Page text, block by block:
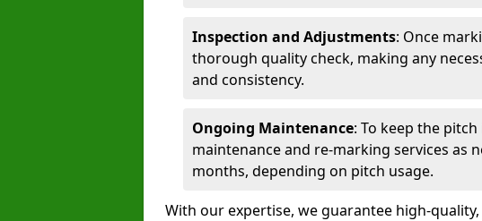
Inspection and Adjustments: Once
thorough quality check, making any
and consistency.
Ongoing Maintenance: To keep the
maintenance and re-marking services as
months, depending on pitch usage.
With our expertise, we guarantee high-